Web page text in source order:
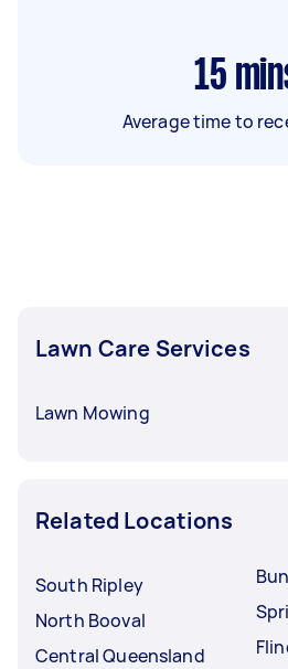
15
Average time to
Lawn Care Services
Lawn Mowing
Related Locations
South Ripley
North Booval
Central Queensland